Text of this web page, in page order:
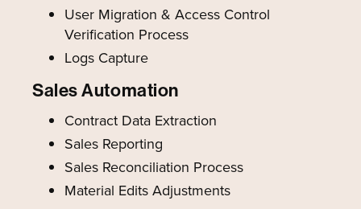
User Migration & Access Control
Verification Process
Logs Capture
Sales Automation
Contract Data Extraction
Sales Reporting
Sales Reconciliation Process
Material Edits Adjustments